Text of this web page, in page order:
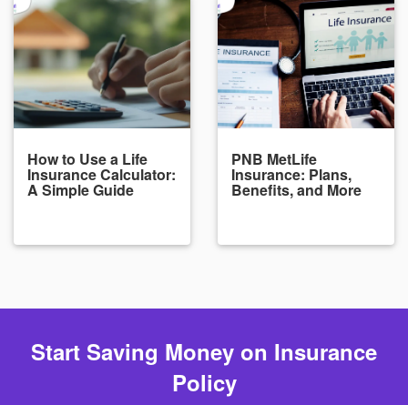
How to Use a Life
Insurance Calculator:
A Simple Guide
PNB MetLife
Insurance: Plans,
Benefits, and More
Start Saving Money on Insurance
Policy